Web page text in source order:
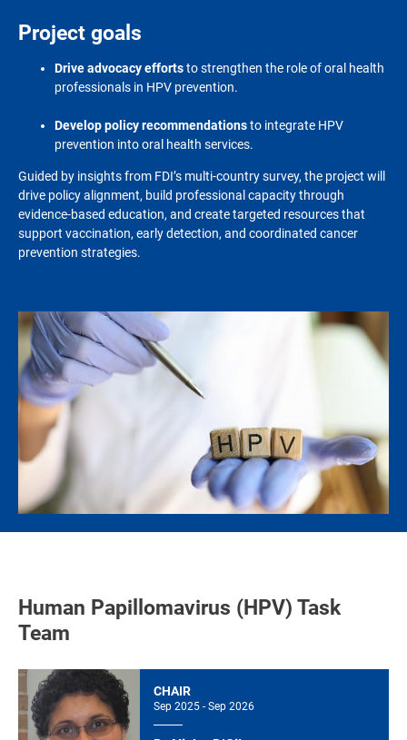
Project goals
Drive advocacy effortsto strengthen the role of oral health
professionals in HPV prevention.
Develop policy recommendationsto integrate HPV
prevention into oral health services.
Guided by insights from FDI’s multi-country survey, the project will
drive policy alignment, build professional capacity through
evidence-based education, and create targeted resources that
support vaccination, early detection, and coordinated cancer
prevention strategies.
Image
Human Papillomavirus (HPV) Task
Team
CHAIR
Sep 2025 - Sep 2026